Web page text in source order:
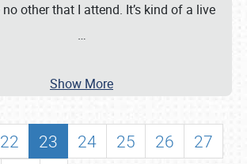
other that I attend. It’s kind of a live
…
Show More
22 23 24 25 26
27